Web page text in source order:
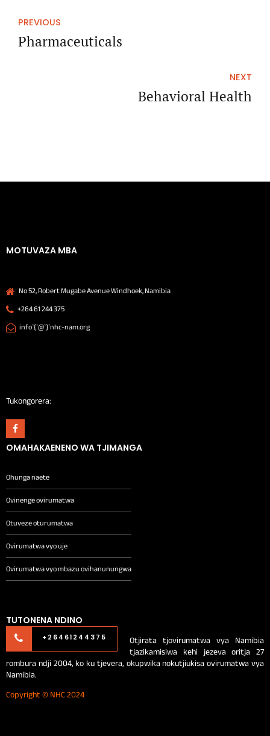
PREVIOUS
Pharmaceuticals
NEXT
Behavioral Health
MOTUVAZA MBA
No 52, Robert Mugabe Avenue Windhoek, Namibia
+264 61 244 375
info`{`@`}`nhc-nam.org
Tukongorera:
OMAHAKAENENO WA TJIMANGA
Ohunga naete
Ovinenge ovirumatwa
Otuveze oturumatwa
Ovirumatwa vyo uje
Ovirumatwa vyo mbazu ovihanunungwa
TUTONENA NDINO
+26461244375 Otjirata tjovirumatwa vya Namibia
tjazikamisiwa kehi jezeva oritja 27
rombura ndji 2004, ko ku tjevera, okupwika nokutjiukisa ovirumatwa vya
Namibia.
Copyright © NHC 2024